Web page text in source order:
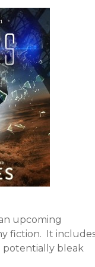
upcoming
fiction. It
potentially bleak